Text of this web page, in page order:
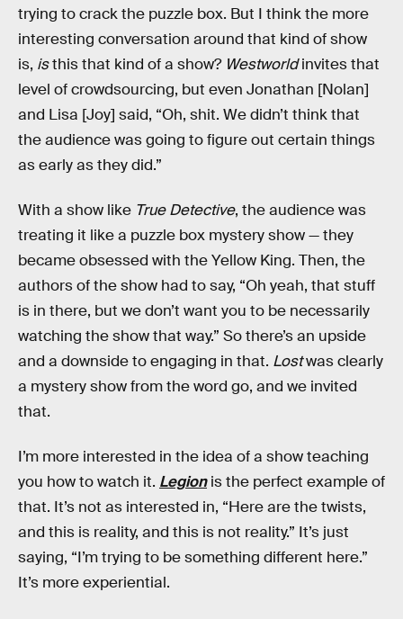
trying to crack the puzzle box. But I think the more
interesting conversation around that kind of show
is, isthis that kind of a show? Westworldinvites that
level of crowdsourcing, but even Jonathan [Nolan]
and Lisa [Joy] said, “Oh, shit. We didn’t think that
the audience was going to figure out certain things
as early as they did.”
With a show like True Detective, the audience was
treating it like a puzzle box mystery show — they
became obsessed with the Yellow King. Then, the
authors of the show had to say, “Oh yeah, that stuff
is in there, but we don’t want you to be necessarily
watching the show that way.” So there’s an upside
and a downside to engaging in that. Lostwas clearly
a mystery show from the word go, and we invited
that.
I’m more interested in the idea of a show teaching
you how to watch it. Legionis the perfect example of
that. It’s not as interested in, “Here are the twists,
and this is reality, and this is not reality.” It’s just
saying, “I’m trying to be something different here.”
It’s more experiential.